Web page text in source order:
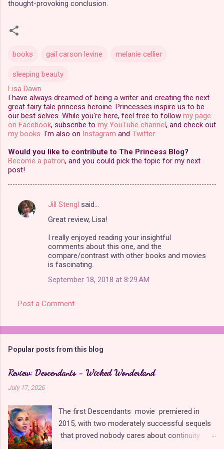
thought-provoking conclusion.
books gail carson levine melanie cellier
sleeping beauty
Lisa Dawn
I have always dreamed of being a writer and creating the next
great fairy tale princess heroine. Princesses inspire us to be
our best selves. While you're here, feel free to follow my page
on Facebook, subscribe to my YouTube channel, and check out
my books. I'm also on Instagram and Twitter.
Would you like to contribute to The Princess Blog?
Become a patron, and you could pick the topic for my next
post!
C
s
Jill Stengl said…
Great review, Lisa!
I really enjoyed reading your insightful
comments about this one, and the
compare/contrast with other books and movies
is fascinating.
September 18, 2018 at 8:29 AM
Post a Comment
Popular posts from this blog
Review: Descendants - Wicked Wonderland
July 17, 2026
The first Descendants movie premiered in
2015, with two moderately successful sequels
that proved nobody cares about continuity